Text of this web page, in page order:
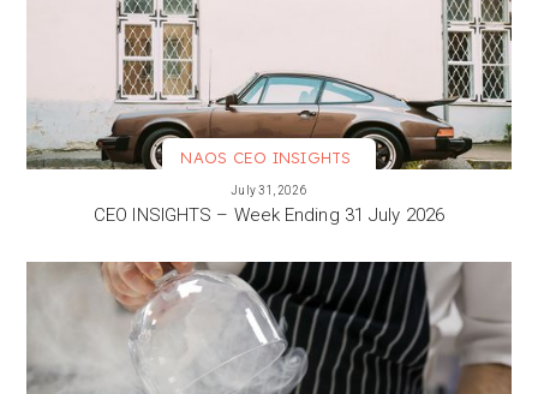
NAOS CEO INSIGHTS
July 31, 2026
CEO INSIGHTS – Week Ending 31 July 2026